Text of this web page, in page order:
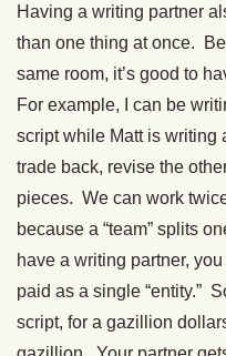
Having a writing partner
than one thing at once.
same room, it’s good to
For example, I can be
script while Matt is writing
trade back, revise the
pieces. We can work
because a “team” splits
have a writing partner,
paid as a single “entity.”
script, for a gazillion